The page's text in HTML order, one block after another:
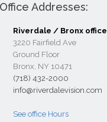
Addresses:
Riverdale / Bronx office
3220 Fairfield Ave
Ground Floor
Bronx, NY 10471
(718) 432-2000
info@riverdalevision.com
See office Hours